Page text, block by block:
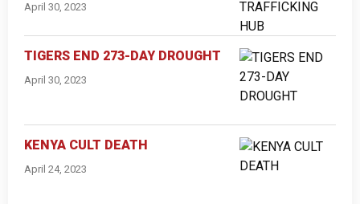
April 30, 2023
TIGERS END 273-DAY DROUGHT
April 30, 2023
KENYA CULT DEATH
April 24, 2023